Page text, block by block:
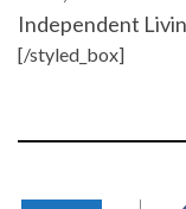
Independent
[/styled_box]